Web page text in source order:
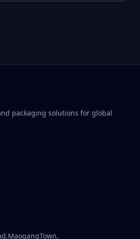
packaging solutions for global